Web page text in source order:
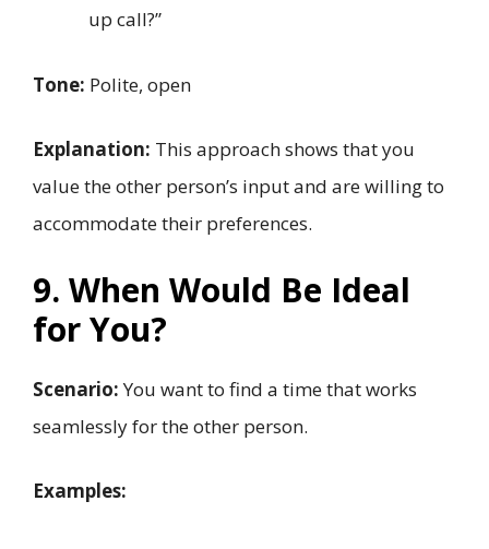
up call?”
Tone: Polite, open
Explanation: This approach shows that you
value the other person’s input and are willing to
accommodate their preferences.
9. When Would Be Ideal
for You?
Scenario:You want to find a time that works
seamlessly for the other person.
Examples: